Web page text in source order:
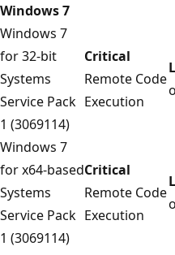
Windows 7
Windows 7
for 32-bit
Systems
Service Pack
1 (3069114)
Critical
Remote Code
Execution
Windows 7
for x64-based
Systems
Service Pack
1 (3069114)
Critical
Remote Code
Execution